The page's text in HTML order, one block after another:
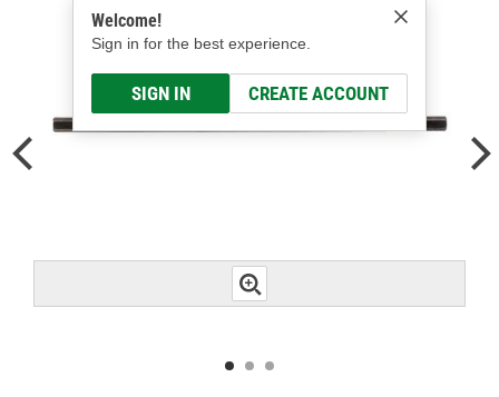
Welcome!
Sign in for the best experience.
SIGN IN CREATE ACCOUNT